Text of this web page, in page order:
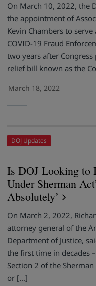
On March 10, 2022, the
the appointment of
Kevin Chambers to
COVID-19 Fraud
two years after
relief bill known as the
March 18, 2022
DOJ Updates
Is DOJ Looking to
Under Sherman
Absolutely’
On March 2, 2022,
attorney general of the
Department of Justice,
the first time in decades
Section 2 of the
or […]